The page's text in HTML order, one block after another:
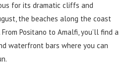
for its dramatic cliffs and
the beaches along the coast
Positano to Amalfi, you’ll find a
waterfront bars where you can